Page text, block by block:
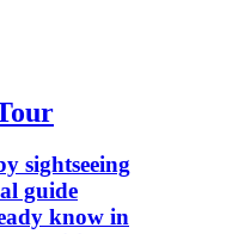
sightseeing
guide
know in